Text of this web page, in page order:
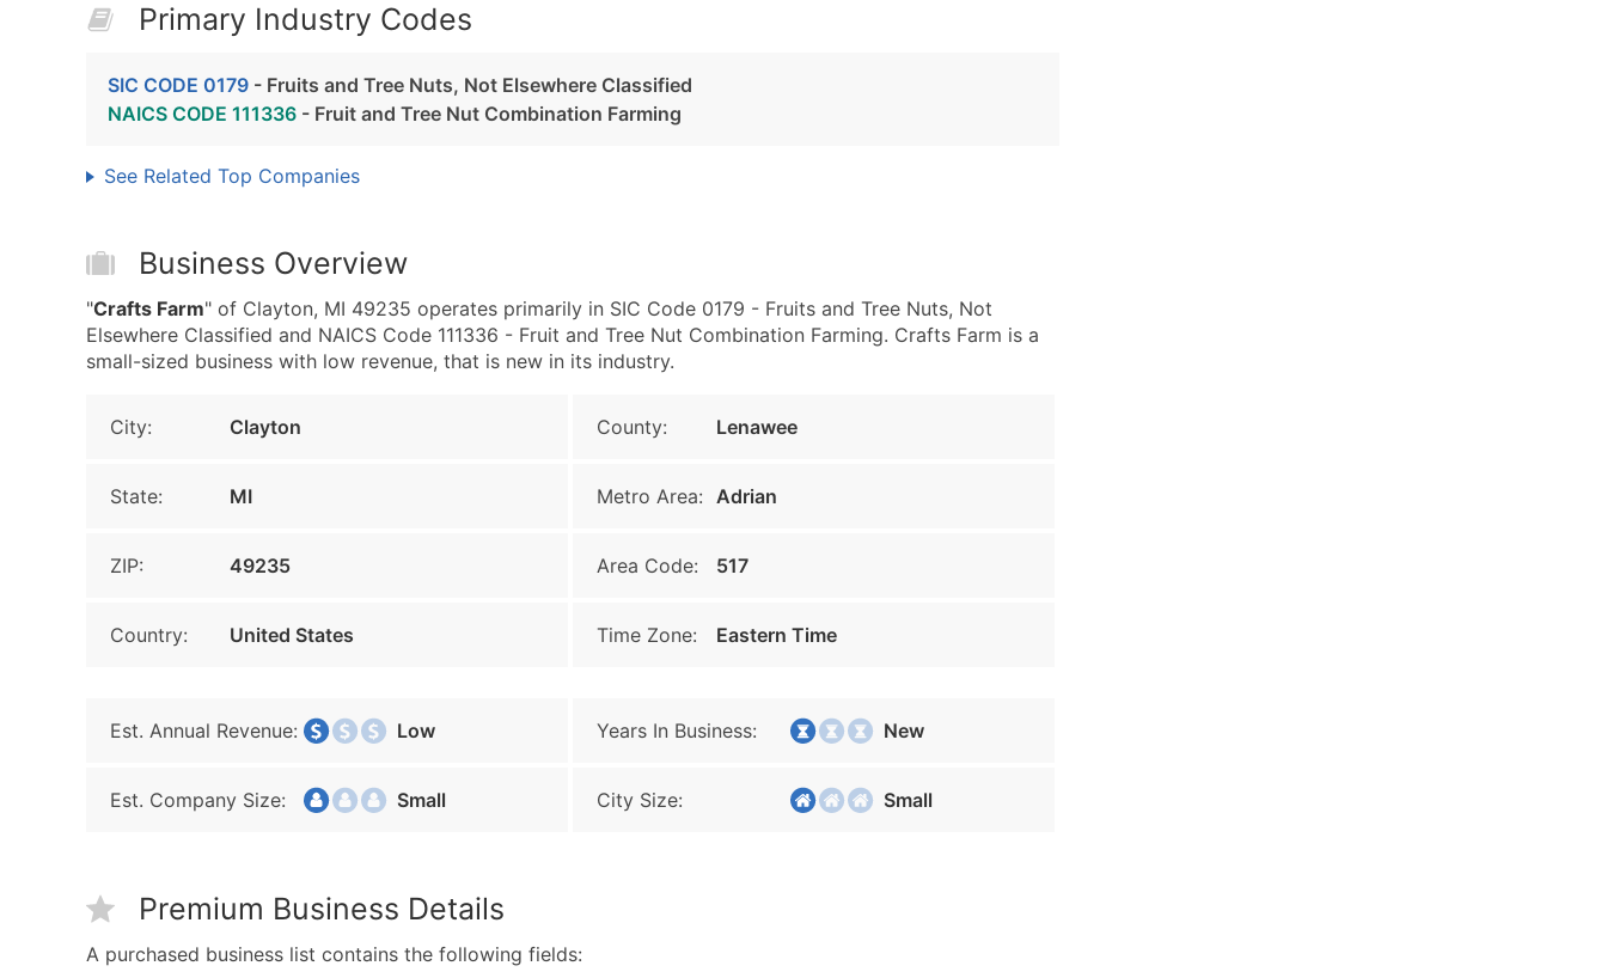
Primary Industry Codes
SIC CODE 0179 - Fruits and Tree Nuts, Not Elsewhere Classified
NAICS CODE 111336 - Fruit and Tree Nut Combination Farming
See Related Top Companies
Business Overview
"Crafts Farm" of Clayton, MI 49235 operates primarily in SIC Code 0179 - Fruits and Tree Nuts, Not
Elsewhere Classified and NAICS Code 111336 - Fruit and Tree Nut Combination Farming. Crafts Farm is a
small-sized business with low revenue, that is new in its industry.
City: Clayton County: Lenawee
State: MI Metro Area: Adrian
ZIP: 49235 Area Code: 517
Country: United States Time Zone: Eastern Time
Est. Annual Revenue: Low Years In Business: New
Est. Company Size: Small City Size: Small
Premium Business Details
A purchased business list contains the following fields: